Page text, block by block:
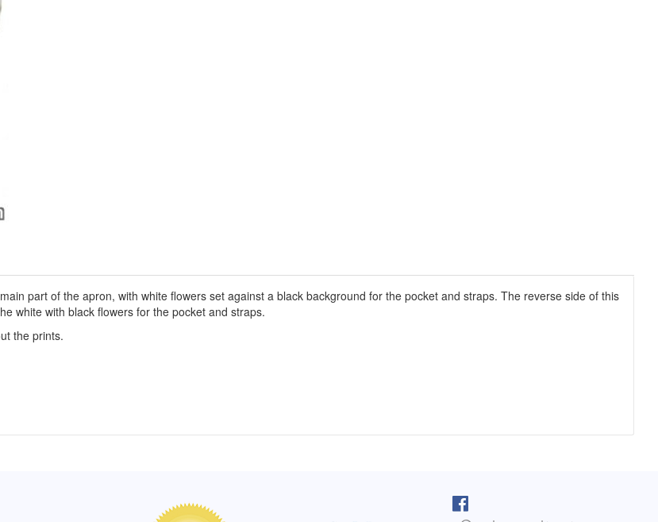
part of the apron, with white flowers set against a black background for the pocket and straps. The reverse side of this
white with black flowers for the pocket and straps.
the prints.
compliments every time I wear it.
put it on, and absolutely love it! You do fine